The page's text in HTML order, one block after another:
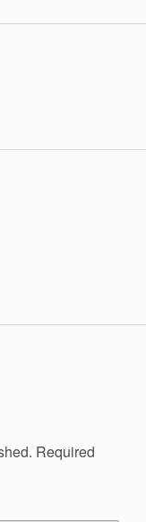
Required